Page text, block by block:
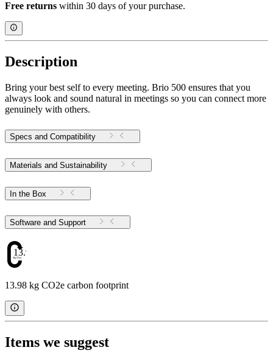
Free returns within 30 days of your purchase.
Description
Bring your best self to every meeting. Brio 500 ensures that you
always look and sound natural in meetings so you can connect more
genuinely with others.
Specs and Compatibility
Materials and Sustainability
In the Box
Software and Support
13.98
13.98 kg CO2e carbon footprint
Items we suggest